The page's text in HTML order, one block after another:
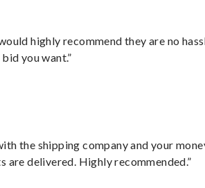
highly recommend they are no
you want.”
the shipping company and your
are delivered. Highly recommended.”